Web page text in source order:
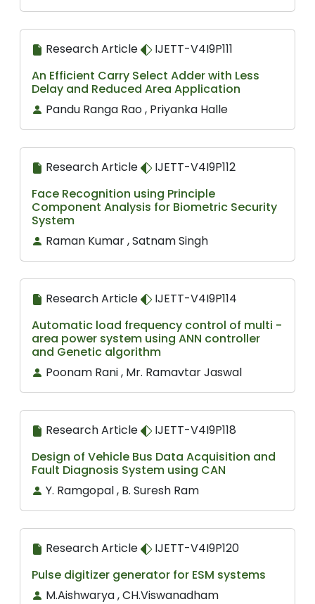
Research Article
IJETT-V4I9P111
An Efficient Carry Select Adder with Less
Delay and Reduced Area Application
Pandu Ranga Rao , Priyanka Halle
Research Article
IJETT-V4I9P112
Face Recognition using Principle
Component Analysis for Biometric Security
System
Raman Kumar , Satnam Singh
Research Article
IJETT-V4I9P114
Automatic load frequency control of multi -
area power system using ANN controller
and Genetic algorithm
Poonam Rani , Mr. Ramavtar Jaswal
Research Article
IJETT-V4I9P118
Design of Vehicle Bus Data Acquisition and
Fault Diagnosis System using CAN
Y. Ramgopal , B. Suresh Ram
Research Article
IJETT-V4I9P120
Pulse digitizer generator for ESM systems
M.Aishwarya , CH.Viswanadham